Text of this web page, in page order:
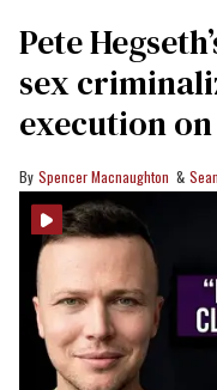
Pete
sex
execution
Spencer Macnaughton